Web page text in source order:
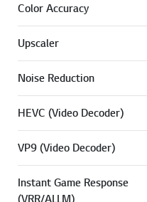
Color Accuracy
Upscaler
Noise Reduction
HEVC (Video Decoder)
VP9 (Video Decoder)
Instant Game Response